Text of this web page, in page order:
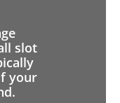
slot
your